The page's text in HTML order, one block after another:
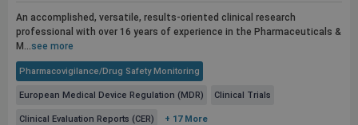
An accomplished, versatile, results-oriented clinical research
professional with over 16 years of experience in the Pharmaceuticals &
M...see more
Pharmacovigilance/Drug Safety Monitoring
European Medical Device Regulation (MDR) Clinical Trials
Clinical Evaluation Reports (CER) + 17 More